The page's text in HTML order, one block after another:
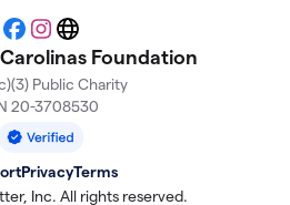
Facebook
Instagram
Website
Carolinas Foundation
Public Charity
20-3708530
PrivacyTerms
Inc. All rights reserved.